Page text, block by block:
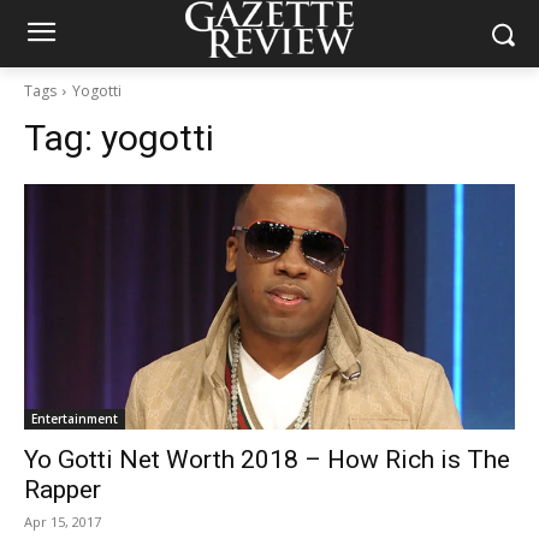
Tags Yogotti
Tag: yogotti
Entertainment
Yo Gotti Net Worth 2018 – How Rich is The
Rapper
Apr 15, 2017